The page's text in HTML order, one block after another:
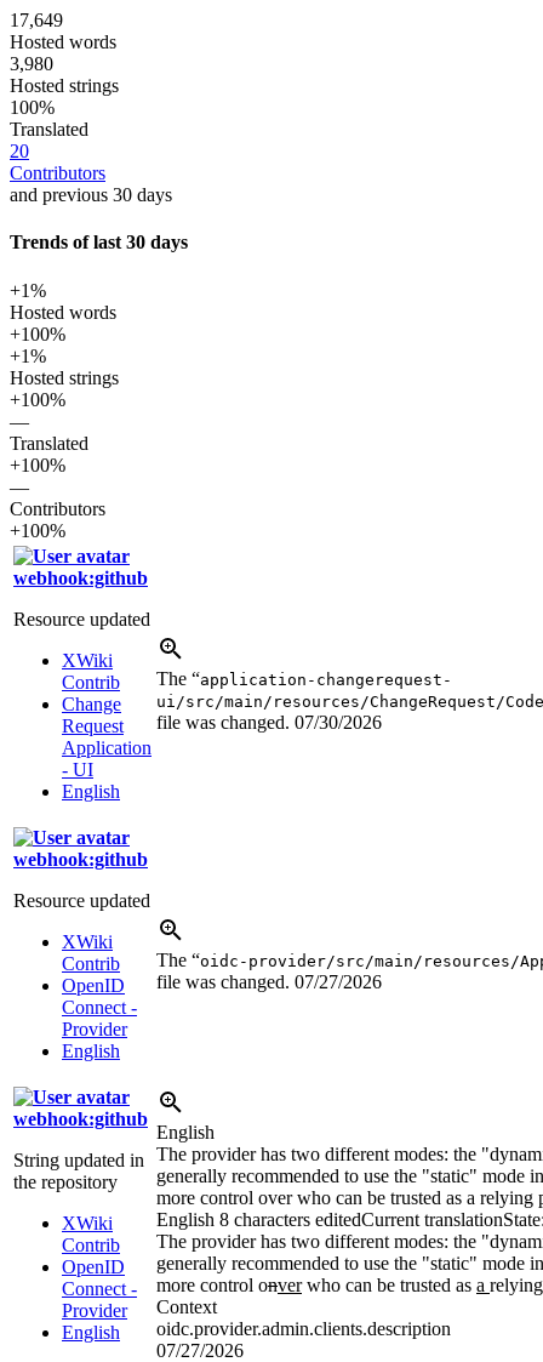
17,649
Hosted words
3,980
Hosted strings
100%
Translated
20
Contributors
and previous 30 days
Trends of last 30 days
+1%
Hosted words
+100%
+1%
Hosted strings
+100%
—
Translated
+100%
—
Contributors
+100%
webhook:github
Resource updated
XWiki
Contrib
Change
Request
Application
- UI
English
The “application-changerequest-
ui/src/main/resources/ChangeRequest/
file was changed. 07/30/2026
webhook:github
Resource updated
XWiki
Contrib
OpenID
Connect -
Provider
English
The “oidc-provider/src/main/resources/
file was changed. 07/27/2026
webhook:github
String updated in
the repository
XWiki
Contrib
OpenID
Connect -
Provider
English
English
The provider has two different modes: the
generally recommended to use the "static" mode
more control over who can be trusted as a relying
English 8 characters editedCurrent translation
The provider has two different modes: the
generally recommended to use the "static" mode
more control onverwho can be trusted as a
Context
oidc.provider.admin.clients.description
07/27/2026